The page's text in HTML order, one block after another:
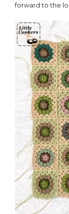
forward to the